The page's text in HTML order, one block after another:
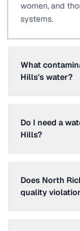
women, and
systems.
What
Hills's water?
Do I need a
Hills?
Does North
quality